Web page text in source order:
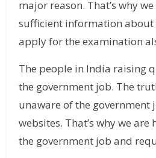
major reason. That’s why
sufficient information about
apply for the examination
The people in India raising
the government job. The
unaware of the government
websites. That’s why we
the government job and